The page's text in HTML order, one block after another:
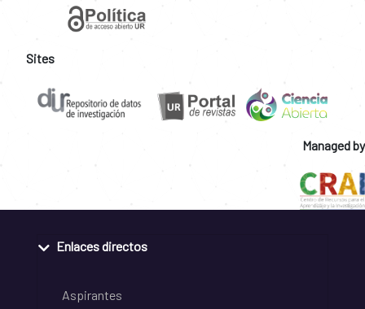
Sites
Managed by
Enlaces directos
Aspirantes